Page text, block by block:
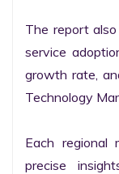
The report
service
growth rate,
Technology
Each regional
precise